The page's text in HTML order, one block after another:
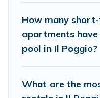
How many
apartments
pool in Il Poggio?
What are the